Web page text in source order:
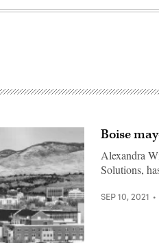
Boise
Alexandra
Solutions,
SEP 10, 2021